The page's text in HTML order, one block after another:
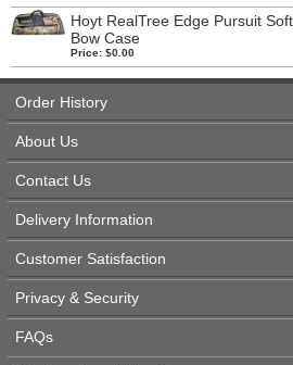
Hoyt RealTree Edge Pursuit Soft
Bow Case
Price: $0.00
Order History
About Us
Contact Us
Delivery Information
Customer Satisfaction
Privacy & Security
FAQs